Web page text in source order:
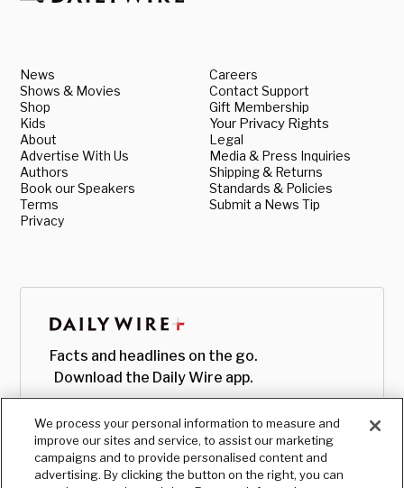
News
Shows & Movies
Shop
Kids
About
Advertise With Us
Authors
Book our Speakers
Terms
Privacy
Careers
Contact Support
Gift Membership
Your Privacy Rights
Legal
Media & Press Inquiries
Shipping & Returns
Standards & Policies
Submit a News Tip
Facts and headlines on the go.
Download the Daily Wire app.
We process your personal information to measure and
improve our sites and service, to assist our marketing
campaigns and to provide personalised content and
advertising. By clicking the button on the right, you can